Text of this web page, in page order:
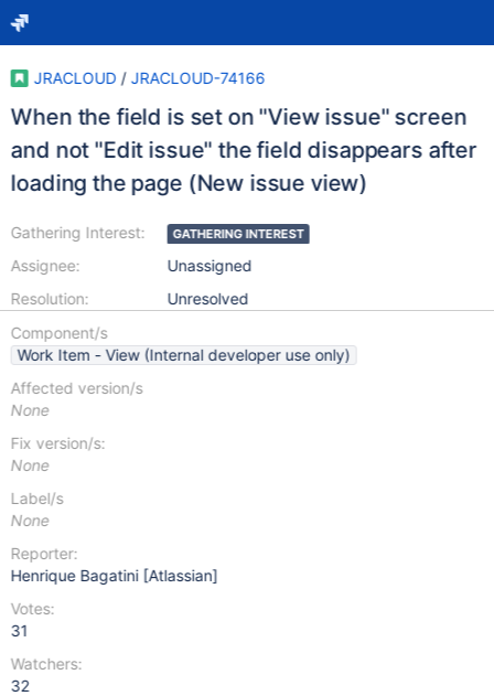
JRACLOUD / JRACLOUD-74166
When the field is set on "View issue" screen
and not "Edit issue" the field disappears after
loading the page (New issue view)
Gathering Interest:
Assignee:
Resolution:
GATHERING INTEREST
Unassigned
Unresolved
Component/s
Work Item - View (Internal developer use only)
Affected version/s
None
Fix version/s:
None
Label/s
None
Reporter:
Henrique Bagatini [Atlassian]
Votes:
31
Watchers:
32